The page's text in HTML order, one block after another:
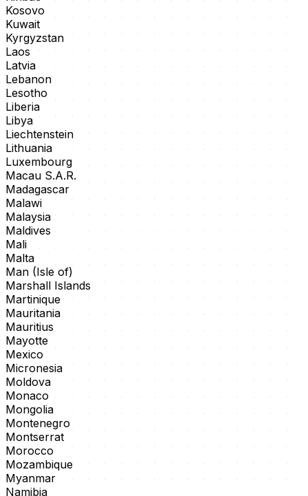
Kosovo
Kuwait
Kyrgyzstan
Laos
Latvia
Lebanon
Lesotho
Liberia
Libya
Liechtenstein
Lithuania
Luxembourg
Macau S.A.R.
Madagascar
Malawi
Malaysia
Maldives
Mali
Malta
Man (Isle of)
Marshall Islands
Martinique
Mauritania
Mauritius
Mayotte
Mexico
Micronesia
Moldova
Monaco
Mongolia
Montenegro
Montserrat
Morocco
Mozambique
Myanmar
Namibia